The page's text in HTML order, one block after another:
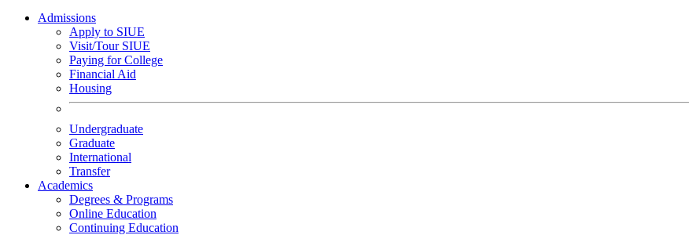
Admissions
Apply to SIUE
Visit/Tour SIUE
Paying for College
Financial Aid
Housing
Undergraduate
Graduate
International
Transfer
Academics
Degrees & Programs
Online Education
Continuing Education